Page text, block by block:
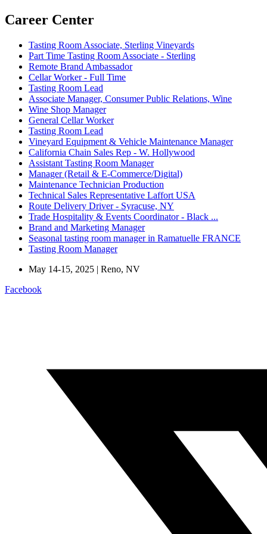
Career Center
Tasting Room Associate, Sterling Vineyards
Part Time Tasting Room Associate - Sterling
Remote Brand Ambassador
Cellar Worker - Full Time
Tasting Room Lead
Associate Manager, Consumer Public Relations, Wine
Wine Shop Manager
General Cellar Worker
Tasting Room Lead
Vineyard Equipment & Vehicle Maintenance Manager
California Chain Sales Rep - W. Hollywood
Assistant Tasting Room Manager
Manager (Retail & E-Commerce/Digital)
Maintenance Technician Production
Technical Sales Representative Laffort USA
Route Delivery Driver - Syracuse, NY
Trade Hospitality & Events Coordinator - Black ...
Brand and Marketing Manager
Seasonal tasting room manager in Ramatuelle FRANCE
Tasting Room Manager
May 14-15, 2025 | Reno, NV
Facebook